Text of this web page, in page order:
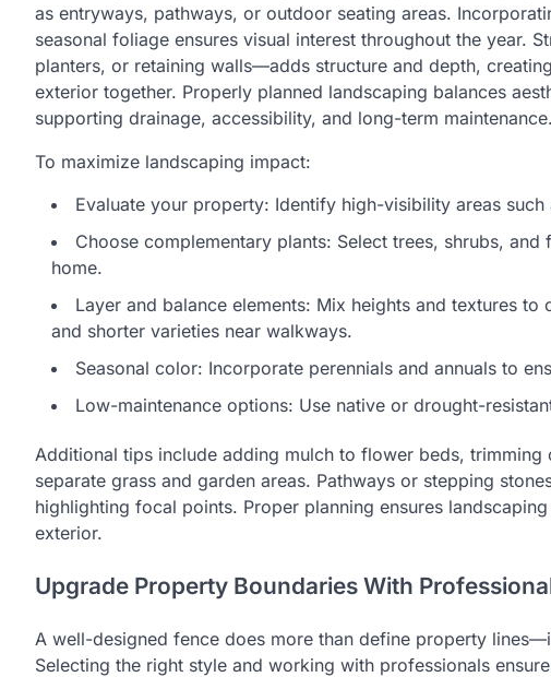
as entryways, pathways, or outdoor seating areas.
seasonal foliage ensures visual interest throughout the year.
planters, or retaining walls—adds structure and depth,
exterior together. Properly planned landscaping balances
supporting drainage, accessibility, and long-term maintenance.
To maximize landscaping impact:
Evaluate your property: Identify high-visibility areas
Choose complementary plants: Select trees, shrubs,
home.
Layer and balance elements: Mix heights and textures
and shorter varieties near walkways.
Seasonal color: Incorporate perennials and annuals to
Low-maintenance options: Use native or drought-
Additional tips include adding mulch to flower beds,
separate grass and garden areas. Pathways or stepping
highlighting focal points. Proper planning ensures
exterior.
Upgrade Property Boundaries With
A well-designed fence does more than define property
Selecting the right style and working with professionals